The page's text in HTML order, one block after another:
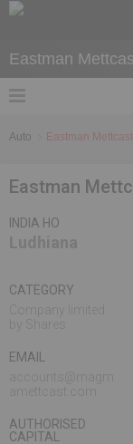
Eastman
Auto Eastman
Eastman
INDIA HO
CATEGORY
EMAIL
AUTHORISED
CAPITAL